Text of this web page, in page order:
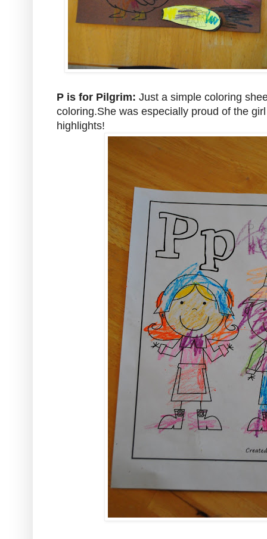
P is for Pilgrim: Just a simple coloring
coloring.She was especially proud of the
highlights!